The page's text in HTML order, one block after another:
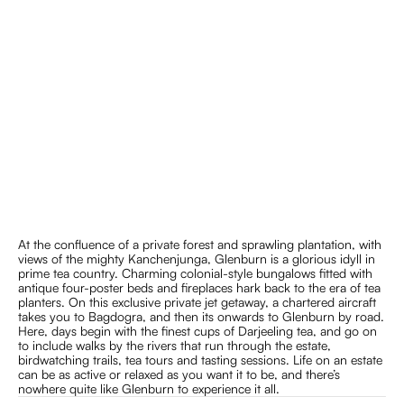
DARJEELING
At the confluence of a private forest and sprawling plantation, with
views of the mighty Kanchenjunga, Glenburn is a glorious idyll in
prime tea country. Charming colonial-style bungalows fitted with
antique four-poster beds and fireplaces hark back to the era of tea
planters. On this exclusive private jet getaway, a chartered aircraft
takes you to Bagdogra, and then its onwards to Glenburn by road.
Here, days begin with the finest cups of Darjeeling tea, and go on
to include walks by the rivers that run through the estate,
birdwatching trails, tea tours and tasting sessions. Life on an estate
can be as active or relaxed as you want it to be, and there’s
nowhere quite like Glenburn to experience it all.